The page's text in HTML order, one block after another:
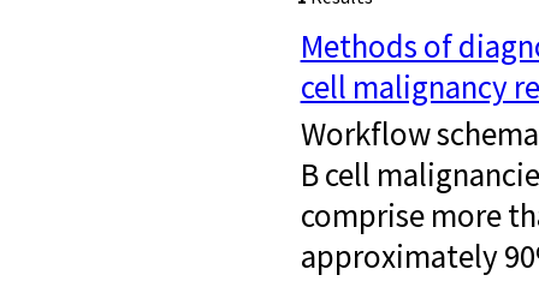
Methods of
cell malignancy
Workflow
B cell
comprise more
approximately